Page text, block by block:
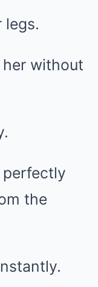
legs.
without
perfectly
the